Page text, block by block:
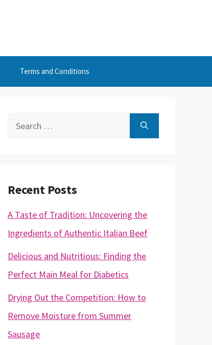
Terms and Conditions
Search
Recent Posts
A Taste of Tradition: Uncovering the
Ingredients of Authentic Italian Beef
Delicious and Nutritious: Finding the
Perfect Main Meal for Diabetics
Drying Out the Competition: How to
Remove Moisture from Summer
Sausage